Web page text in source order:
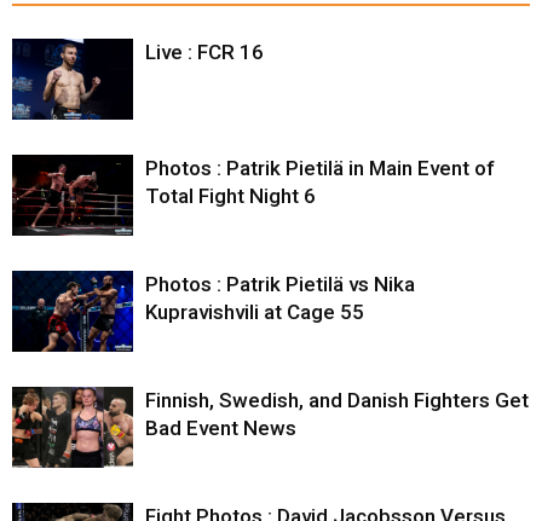
Live : FCR 16
Photos : Patrik Pietilä in Main Event of
Total Fight Night 6
Photos : Patrik Pietilä vs Nika
Kupravishvili at Cage 55
Finnish, Swedish, and Danish Fighters Get
Bad Event News
Fight Photos : David Jacobsson Versus